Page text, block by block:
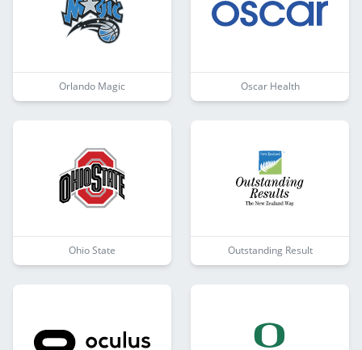
Orlando Magic Oscar Health
Ohio State Outstanding Result